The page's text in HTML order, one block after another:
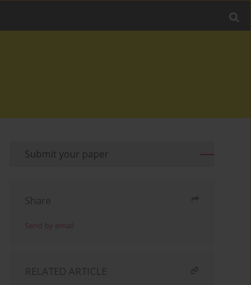
Submit your paper
Share
Send by email
RELATED ARTICLE